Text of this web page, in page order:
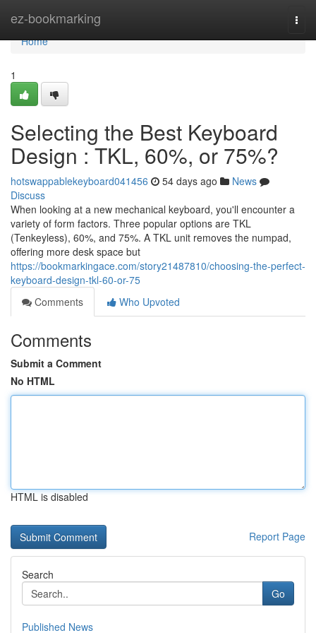
ez-bookmarking
Home
Home
1
Selecting the Best Keyboard
Design : TKL, 60%, or 75%?
hotswappablekeyboard041456 54 days ago
News
Discuss
When looking at a new mechanical keyboard, you'll encounter a
variety of form factors. Three popular options are TKL
(Tenkeyless), 60%, and 75%. A TKL unit removes the numpad,
offering more desk space but
https://bookmarkingace.com/story21487810/choosing-the-perfect-
keyboard-design-tkl-60-or-75
Comments
Who Upvoted
Comments
Submit a Comment
No HTML
HTML is disabled
Report Page
Search
Go
Published News